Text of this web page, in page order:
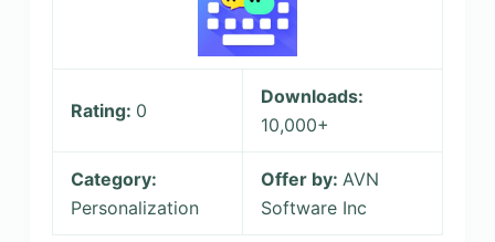
Rating: 0
Downloads:
10,000+
Category:
Personalization
Offer by: AVN
Software Inc